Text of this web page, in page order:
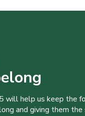
help us keep the
and giving them